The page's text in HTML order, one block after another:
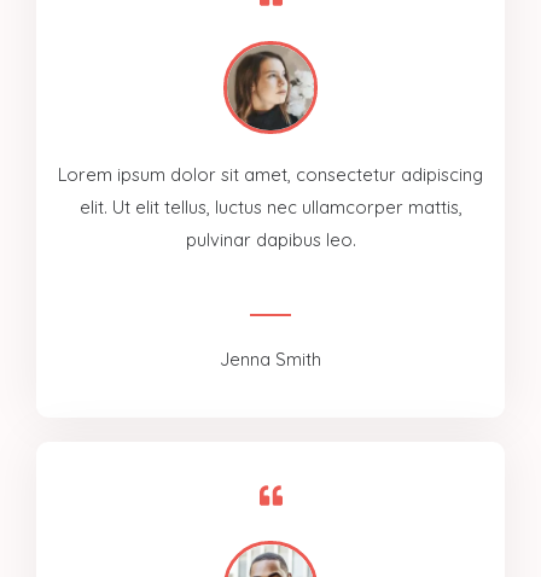
Lorem ipsum dolor sit amet, consectetur adipiscing
elit. Ut elit tellus, luctus nec ullamcorper mattis,
pulvinar dapibus leo.
Jenna Smith